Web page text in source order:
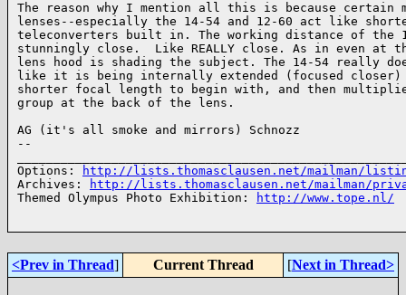
The reason why I mention all this is because certain
lenses--especially the 14-54 and 12-60 act like
teleconverters built in. The working distance of the
stunningly close.  Like REALLY close. As in even at
lens hood is shading the subject. The 14-54 really
like it is being internally extended (focused
shorter focal length to begin with, and then
group at the back of the lens.
AG (it's all smoke and mirrors) Schnozz
--
Options:
http://lists.thomasclausen.net/mailman/
Archives:
http://lists.thomasclausen.net/mailman/
Themed Olympus Photo Exhibition:
http://www.tope.nl/
<Prev in Thread] Current Thread [Next in Thread>